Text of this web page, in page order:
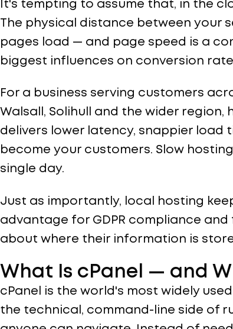
It's tempting to assume that, in the
The physical distance between your
pages load — and page speed is a
biggest influences on conversion
For a business serving customers
Walsall, Solihull and the wider
delivers lower latency, snappier load
become your customers. Slow
single day.
Just as importantly, local hosting
advantage for GDPR compliance
about where their information is
What Is cPanel — and
cPanel is the world's most widely
the technical, command-line side of